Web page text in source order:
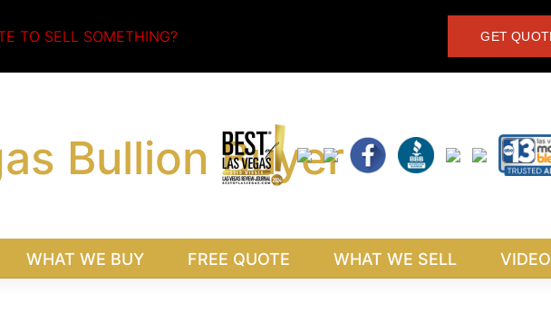
TO SELL SOMETHING? GET
WHAT WE BUY FREE QUOTE WHAT WE SELL